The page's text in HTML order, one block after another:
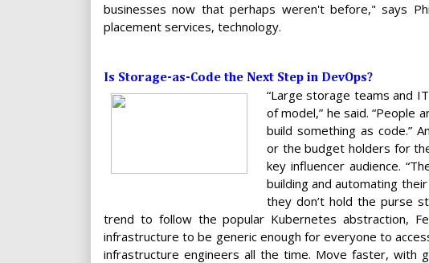
businesses now that perhaps weren't before," says
placement services, technology.
Is Storage-as-Code the Next Step in DevOps?
“Large storage teams and
of model,” he said.
build something as code.”
or the budget holders for
key influencer audience.
building and automating
they don’t hold the purse
trend to follow the popular Kubernetes abstraction,
infrastructure to be generic enough for everyone to
infrastructure engineers all the time. Move faster, with